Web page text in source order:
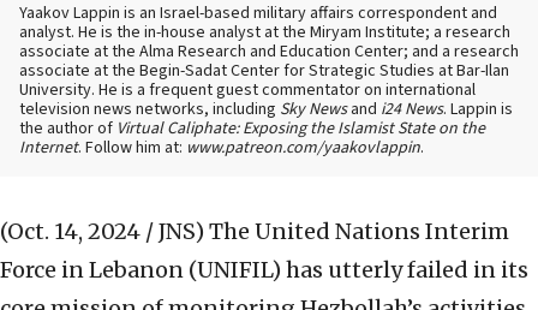
Yaakov Lappin is an Israel-based military affairs correspondent and
analyst. He is the in-house analyst at the Miryam Institute; a research
associate at the Alma Research and Education Center; and a research
associate at the Begin-Sadat Center for Strategic Studies at Bar-Ilan
University. He is a frequent guest commentator on international
television news networks, including Sky Newsand i24 News. Lappin is
the author of Virtual Caliphate: Exposing the Islamist State on the
Internet. Follow him at: www.patreon.com/yaakovlappin.
(Oct. 14, 2024 / JNS) The United Nations Interim
Force in Lebanon (UNIFIL) has utterly failed in its